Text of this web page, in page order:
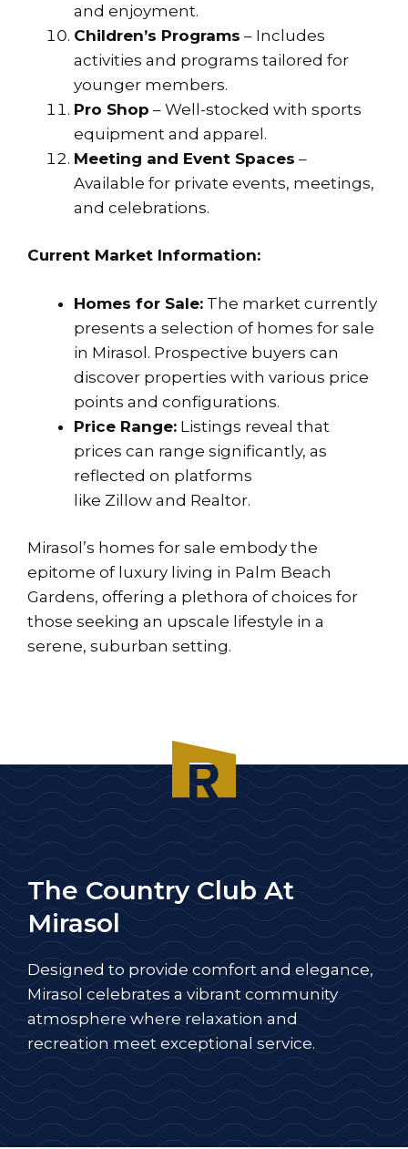
and enjoyment.
Children’s Programs – Includes
activities and programs tailored for
younger members.
Pro Shop – Well-stocked with sports
equipment and apparel.
Meeting and Event Spaces –
Available for private events, meetings,
and celebrations.
Current Market Information:
Homes for Sale: The market currently
presents a selection of homes for sale
in Mirasol. Prospective buyers can
discover properties with various price
points and configurations.
Price Range: Listings reveal that
prices can range significantly, as
reflected on platforms
like Zillow and Realtor.
Mirasol’s homes for sale embody the
epitome of luxury living in Palm Beach
Gardens, offering a plethora of choices for
those seeking an upscale lifestyle in a
serene, suburban setting.
The Country Club At
Mirasol
Designed to provide comfort and elegance,
Mirasol celebrates a vibrant community
atmosphere where relaxation and
recreation meet exceptional service.